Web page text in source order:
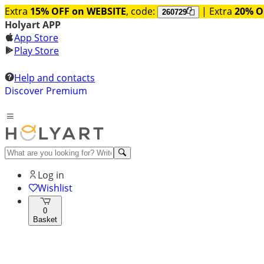
Extra 15% OFF on WEBSITE, code: 260729 | Extra 20%
Holyart APP
App Store
Play Store
Help and contacts
Discover Premium
Log in
Wishlist
0
Basket